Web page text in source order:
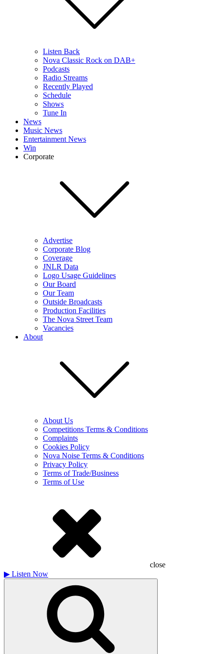
Listen Back
Nova Classic Rock on DAB+
Podcasts
Radio Streams
Recently Played
Schedule
Shows
Tune In
News
Music News
Entertainment News
Win
Corporate
Advertise
Corporate Blog
Coverage
JNLR Data
Logo Usage Guidelines
Our Board
Our Team
Outside Broadcasts
Production Facilities
The Nova Street Team
Vacancies
About
About Us
Competitions Terms & Conditions
Complaints
Cookies Policy
Nova Noise Terms & Conditions
Privacy Policy
Terms of Trade/Business
Terms of Use
close
▶ Listen Now